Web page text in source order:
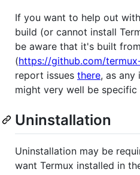
If you want to help out
build (or cannot install
be aware that it's built
(https://github.com/
report issues there, as any
might very well be
Uninstallation
Uninstallation may be
want Termux installed in